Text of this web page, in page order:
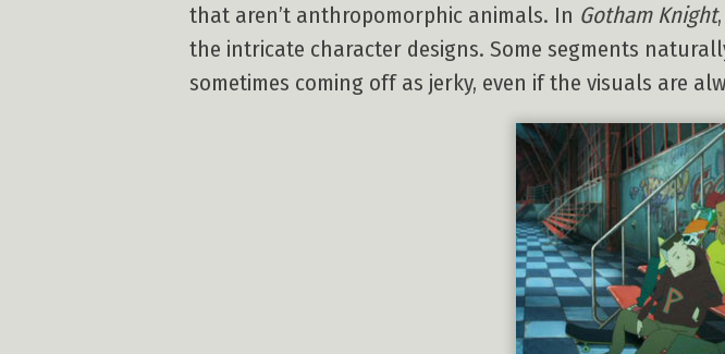
that aren’t anthropomorphic animals. In Gotham Knight
the intricate character designs. Some segments
sometimes coming off as jerky, even if the visuals are